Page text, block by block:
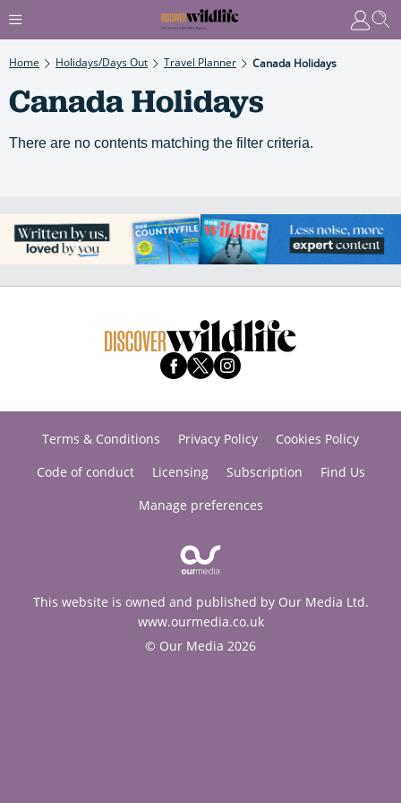
Home Holidays/Days Out Travel Planner Canada Holidays
Canada Holidays
There are no contents matching the filter criteria.
Terms & Conditions Privacy Policy
Cookies Policy
Code of conduct
Licensing Subscription
Find Us
Manage preferences
This website is owned and published by Our Media Ltd.
www.ourmedia.co.uk
© Our Media 2026